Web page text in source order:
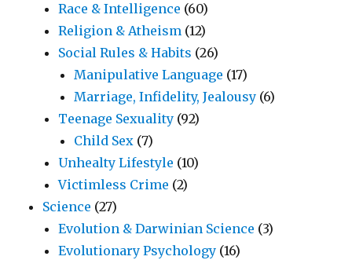
Race & Intelligence (60)
Religion & Atheism (12)
Social Rules & Habits (26)
Manipulative Language (17)
Marriage, Infidelity, Jealousy (6)
Teenage Sexuality (92)
Child Sex (7)
Unhealty Lifestyle (10)
Victimless Crime (2)
Science (27)
Evolution & Darwinian Science (3)
Evolutionary Psychology (16)